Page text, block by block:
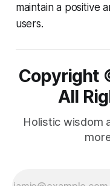
maintain a positive
users.
Copyright
All
Holistic wisdom